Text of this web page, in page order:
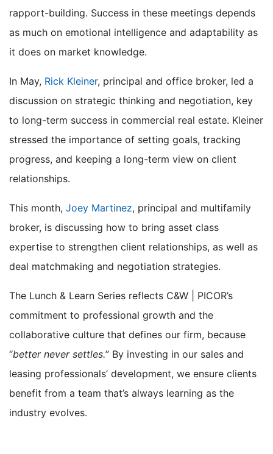
rapport-building. Success in these meetings depends
as much on emotional intelligence and adaptability as
it does on market knowledge.
In May, Rick Kleiner, principal and office broker, led a
discussion on strategic thinking and negotiation, key
to long-term success in commercial real estate. Kleiner
stressed the importance of setting goals, tracking
progress, and keeping a long-term view on client
relationships.
This month, Joey Martinez, principal and multifamily
broker, is discussing how to bring asset class
expertise to strengthen client relationships, as well as
deal matchmaking and negotiation strategies.
The Lunch & Learn Series reflects C&W | PICOR’s
commitment to professional growth and the
collaborative culture that defines our firm, because
“better never settles.” By investing in our sales and
leasing professionals’ development, we ensure clients
benefit from a team that’s always learning as the
industry evolves.